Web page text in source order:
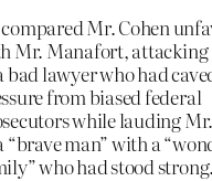
Mr. Cohen
Mr. Manafort, attacking
bad lawyer who had
from biased federal
while lauding
“brave man” with a
who had stood strong.